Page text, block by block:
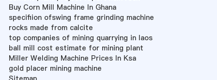
Buy Corn Mill Machine In Ghana
specifiion ofswing frame grinding machine
rocks made from calcite
top companies of mining quarrying in laos
ball mill cost estimate for mining plant
Miller Welding Machine Prices In Ksa
gold placer mining machine